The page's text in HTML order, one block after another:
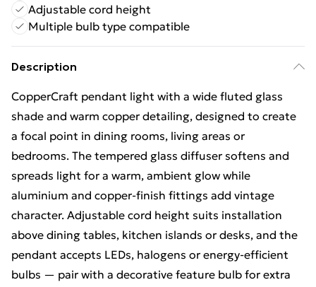
Adjustable cord height
Multiple bulb type compatible
Description
CopperCraft pendant light with a wide fluted glass
shade and warm copper detailing, designed to create
a focal point in dining rooms, living areas or
bedrooms. The tempered glass diffuser softens and
spreads light for a warm, ambient glow while
aluminium and copper-finish fittings add vintage
character. Adjustable cord height suits installation
above dining tables, kitchen islands or desks, and the
pendant accepts LEDs, halogens or energy-efficient
bulbs — pair with a decorative feature bulb for extra